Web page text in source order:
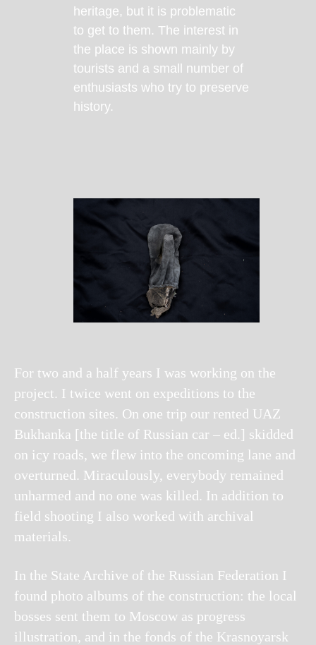
heritage, but it is problematic
to get to them. The interest in
the place is shown mainly by
tourists and a small number of
enthusiasts who try to preserve
history.
For two and a half years I was working on the
project. I twice went on expeditions to the
construction sites. On one trip our rented UAZ
Bukhanka [the title of Russian car – ed.] skidded
on icy roads, we flew into the oncoming lane and
overturned. Miraculously, everybody remained
unharmed and no one was killed. In addition to
field shooting I also worked with archival
materials.
In the State Archive of the Russian Federation I
found photo albums of the construction: the local
bosses sent them to Moscow as progress
illustration, and in the fonds of the Krasnoyarsk